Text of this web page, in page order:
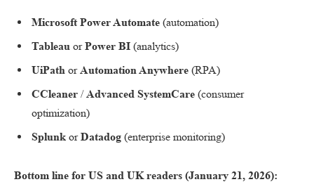
Microsoft Power Automate (automation)
Tableau orPower BI (analytics)
UiPath orAutomation Anywhere (RPA)
CCleaner /Advanced SystemCare (consumer
optimization)
Splunk orDatadog (enterprise monitoring)
Bottom line for US and UK readers (January 21, 2026):